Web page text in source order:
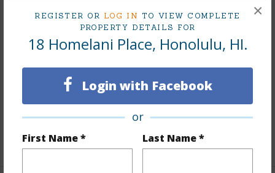
REGISTER OR LOG IN TO VIEW COMPLETE
PROPERTY DETAILS FOR
18 Homelani Place, Honolulu, HI.
Login with Facebook
or
First Name * Last Name *
×
Finances
Includes monthly fees, association dues, land values
and more.
$885
+6 More (Log in to View)